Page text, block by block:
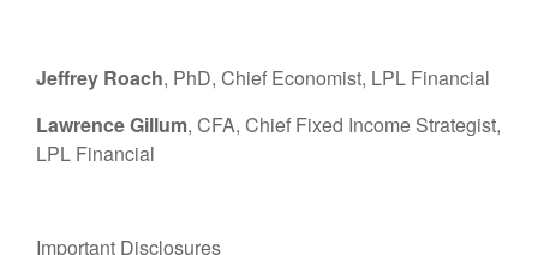
Jeffrey Roach, PhD, Chief Economist, LPL Financial
Lawrence Gillum, CFA, Chief Fixed Income Strategist,
LPL Financial
Important Disclosures